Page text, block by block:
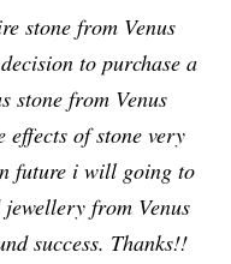
stone from Venus
to purchase a
stone from Venus
effects of stone very
future i will going to
from Venus
success. Thanks!!